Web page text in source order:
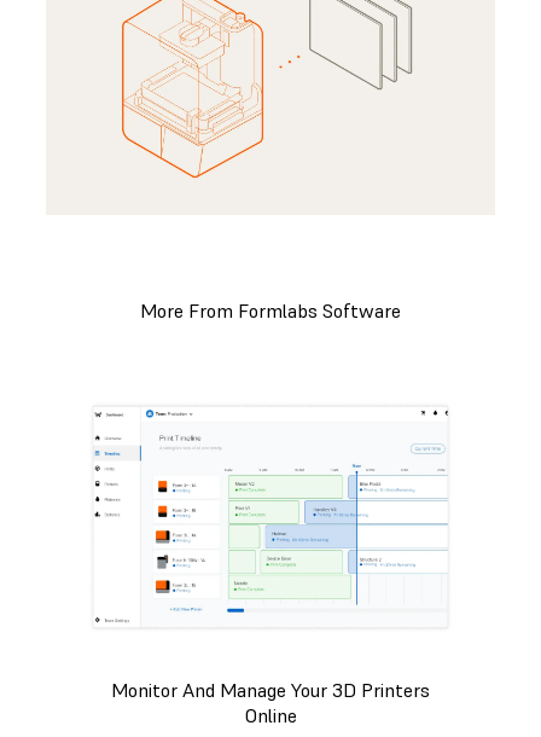
More From Formlabs Software
Monitor And Manage Your 3D Printers
Online